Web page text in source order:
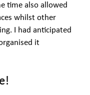
time also allowed
whilst other
I had anticipated
it